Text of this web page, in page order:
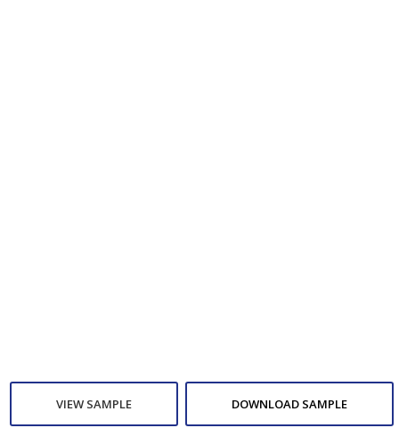
VIEW SAMPLE DOWNLOAD SAMPLE